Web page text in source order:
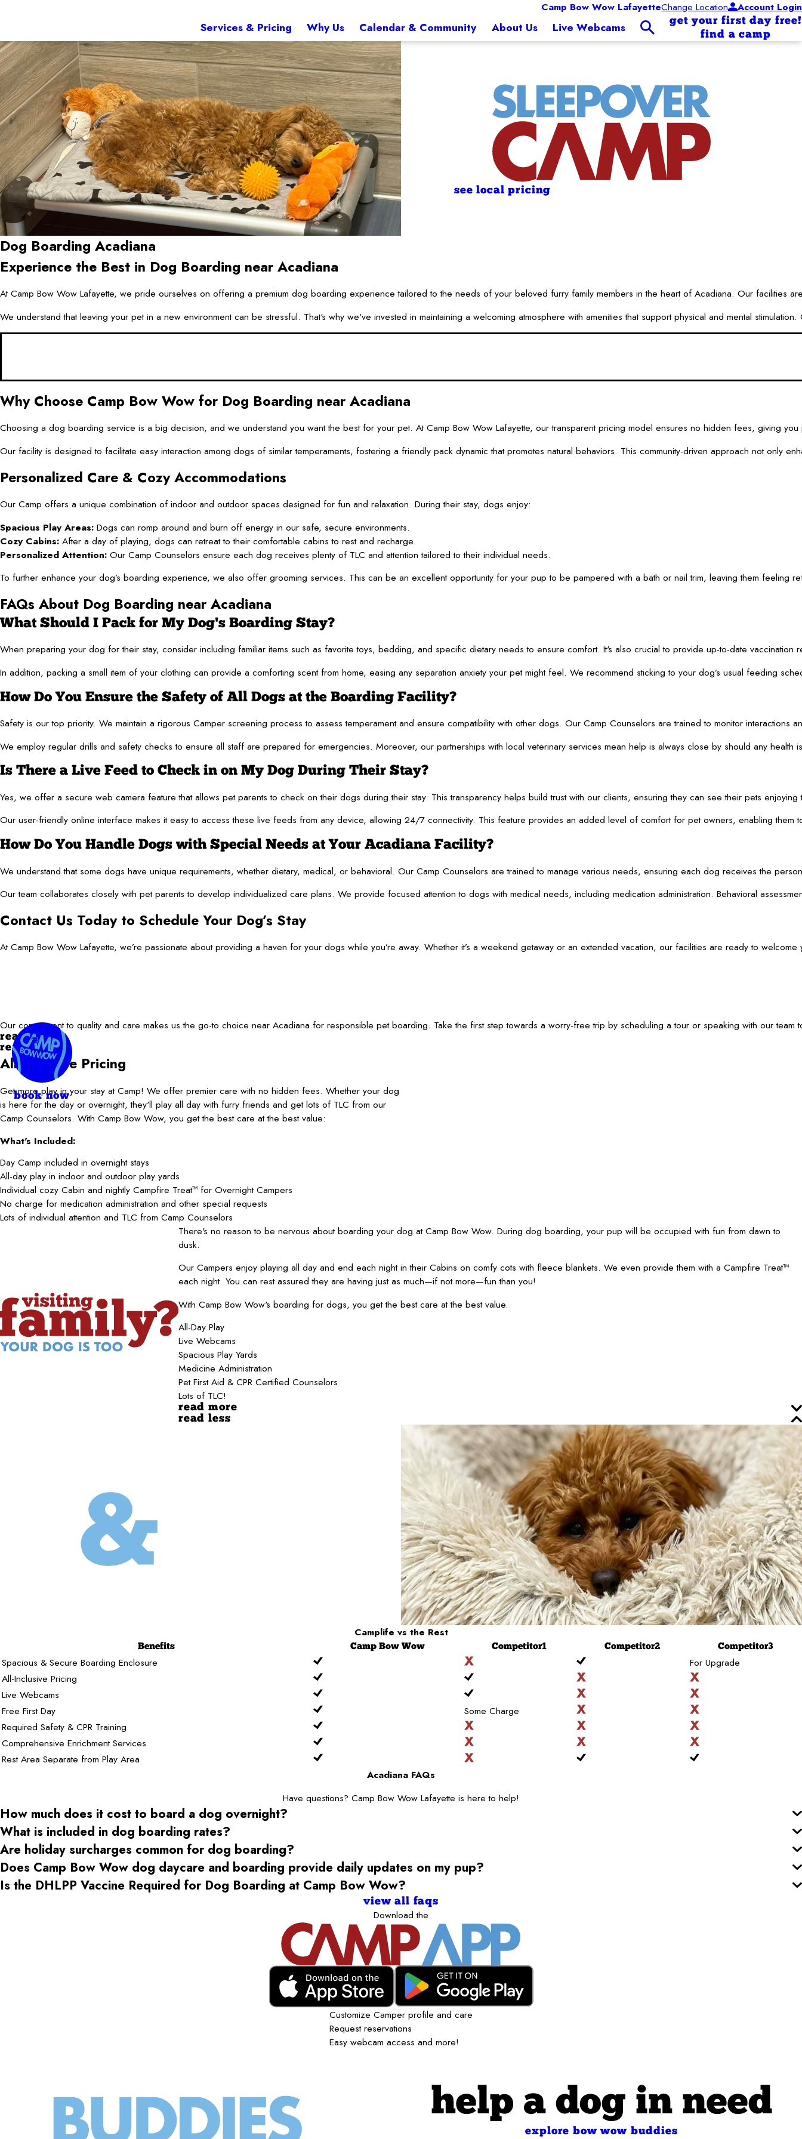
Camp Bow Wow LafayetteChange Location Account Login
Services & Pricing Why Us Calendar & Community About Us Live Webcams
get your first day free!
find a camp
see local pricing
Dog Boarding Acadiana
Experience the Best in Dog Boarding near Acadiana
At Camp Bow Wow Lafayette, we pride ourselves on offering a premium dog boarding experience tailored to the needs of your beloved furry family members in the heart of Acadiana. Our
We understand that leaving your pet in a new environment can be stressful. That's why we've invested in maintaining a welcoming atmosphere with amenities that support physical and mental
Why Choose Camp Bow Wow for Dog Boarding near Acadiana
Choosing a dog boarding service is a big decision, and we understand you want the best for your pet. At Camp Bow Wow Lafayette, our transparent pricing model ensures no hidden fees, giving
Our facility is designed to facilitate easy interaction among dogs of similar temperaments, fostering a friendly pack dynamic that promotes natural behaviors. This community-driven approach not
Personalized Care & Cozy Accommodations
Our Camp offers a unique combination of indoor and outdoor spaces designed for fun and relaxation. During their stay, dogs enjoy:
Spacious Play Areas: Dogs can romp around and burn off energy in our safe, secure environments.
Cozy Cabins: After a day of playing, dogs can retreat to their comfortable cabins to rest and recharge.
Personalized Attention: Our Camp Counselors ensure each dog receives plenty of TLC and attention tailored to their individual needs.
To further enhance your dog’s boarding experience, we also offer grooming services. This can be an excellent opportunity for your pup to be pampered with a bath or nail trim, leaving them
FAQs About Dog Boarding near Acadiana
What Should I Pack for My Dog's Boarding Stay?
When preparing your dog for their stay, consider including familiar items such as favorite toys, bedding, and specific dietary needs to ensure comfort. It's also crucial to provide up-to-date
In addition, packing a small item of your clothing can provide a comforting scent from home, easing any separation anxiety your pet might feel. We recommend sticking to your dog’s usual feeding
How Do You Ensure the Safety of All Dogs at the Boarding Facility?
Safety is our top priority. We maintain a rigorous Camper screening process to assess temperament and ensure compatibility with other dogs. Our Camp Counselors are trained to monitor
We employ regular drills and safety checks to ensure all staff are prepared for emergencies. Moreover, our partnerships with local veterinary services mean help is always close by should any
Is There a Live Feed to Check in on My Dog During Their Stay?
Yes, we offer a secure web camera feature that allows pet parents to check on their dogs during their stay. This transparency helps build trust with our clients, ensuring they can see their pets
Our user-friendly online interface makes it easy to access these live feeds from any device, allowing 24/7 connectivity. This feature provides an added level of comfort for pet owners, enabling
How Do You Handle Dogs with Special Needs at Your Acadiana Facility?
We understand that some dogs have unique requirements, whether dietary, medical, or behavioral. Our Camp Counselors are trained to manage various needs, ensuring each dog receives the
Our team collaborates closely with pet parents to develop individualized care plans. We provide focused attention to dogs with medical needs, including medication administration. Behavioral
Contact Us Today to Schedule Your Dog’s Stay
At Camp Bow Wow Lafayette, we’re passionate about providing a haven for your dogs while you’re away. Whether it’s a weekend getaway or an extended vacation, our facilities are ready to
Our commitment to quality and care makes us the go-to choice near Acadiana for responsible pet boarding. Take the first step towards a worry-free trip by scheduling a tour or speaking with our
read more
read less
All-Inclusive Pricing
Get more play in your stay at Camp! We offer premier care with no hidden fees. Whether your dog
is here for the day or overnight, they'll play all day with furry friends and get lots of TLC from our
Camp Counselors. With Camp Bow Wow, you get the best care at the best value:
What's Included:
Day Camp included in overnight stays
All-day play in indoor and outdoor play yards
Individual cozy Cabin and nightly Campfire TreatTM for Overnight Campers
No charge for medication administration and other special requests
Lots of individual attention and TLC from Camp Counselors
There's no reason to be nervous about boarding your dog at Camp Bow Wow. During dog boarding, your pup will be occupied with fun from dawn to
dusk.
Our Campers enjoy playing all day and end each night in their Cabins on comfy cots with fleece blankets. We even provide them with a Campfire Treat™
each night. You can rest assured they are having just as much—if not more—fun than you!
With Camp Bow Wow's boarding for dogs, you get the best care at the best value.
All-Day Play
Live Webcams
Spacious Play Yards
Medicine Administration
Pet First Aid & CPR Certified Counselors
Lots of TLC!
read more
read less
Camplife vs the Rest
Benefits Camp Bow Wow Competitor1 Competitor2 Competitor3
Spacious & Secure Boarding Enclosure
For Upgrade
All-Inclusive Pricing
Live Webcams
Free First Day
Some Charge
Required Safety & CPR Training
Comprehensive Enrichment Services
Rest Area Separate from Play Area
Acadiana FAQs
Have questions? Camp Bow Wow Lafayette is here to help!
How much does it cost to board a dog overnight?
What is included in dog boarding rates?
Are holiday surcharges common for dog boarding?
Does Camp Bow Wow dog daycare and boarding provide daily updates on my pup?
Is the DHLPP Vaccine Required for Dog Boarding at Camp Bow Wow?
view all faqs
Download the
Customize Camper profile and care
Request reservations
Easy webcam access and more!
help a dog in need
explore bow wow buddies
book now